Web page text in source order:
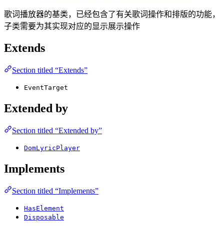
歌词播放器的基类，已经包含了有关歌词操作和排版的功能，
子类需要为其实现对应的显示展示操作
Extends
Section titled “Extends”
EventTarget
Extended by
Section titled “Extended by”
DomLyricPlayer
Implements
Section titled “Implements”
HasElement
Disposable